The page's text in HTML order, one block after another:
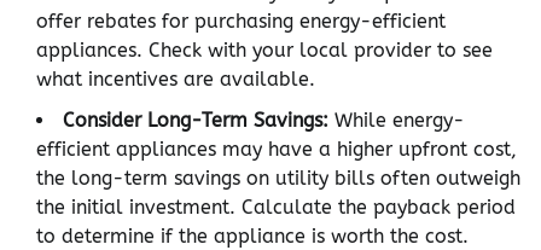
offer rebates for purchasing energy-efficient
appliances. Check with your local provider to see
what incentives are available.
Consider Long-Term Savings: While energy-
efficient appliances may have a higher upfront cost,
the long-term savings on utility bills often outweigh
the initial investment. Calculate the payback period
to determine if the appliance is worth the cost.